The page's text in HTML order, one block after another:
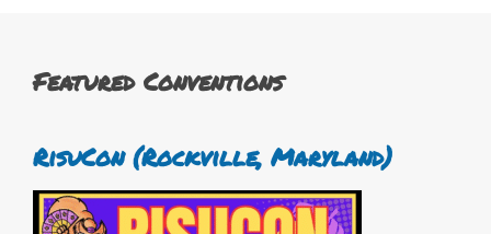
Featured Conventions
RisuCon (Rockville, Maryland)